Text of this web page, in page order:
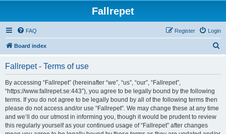
Fallrepet
FAQ Login
Register
Board index
Fallrepet - Terms of use
By accessing “Fallrepet” (hereinafter “we”, “us”, “our”, “Fallrepet”,
“https://www.fallrepet.se:443”), you agree to be legally bound by the following
terms. If you do not agree to be legally bound by all of the following terms then
please do not access and/or use “Fallrepet”. We may change these at any time
and we’ll do our utmost in informing you, though it would be prudent to review
this regularly yourself as your continued usage of “Fallrepet” after changes